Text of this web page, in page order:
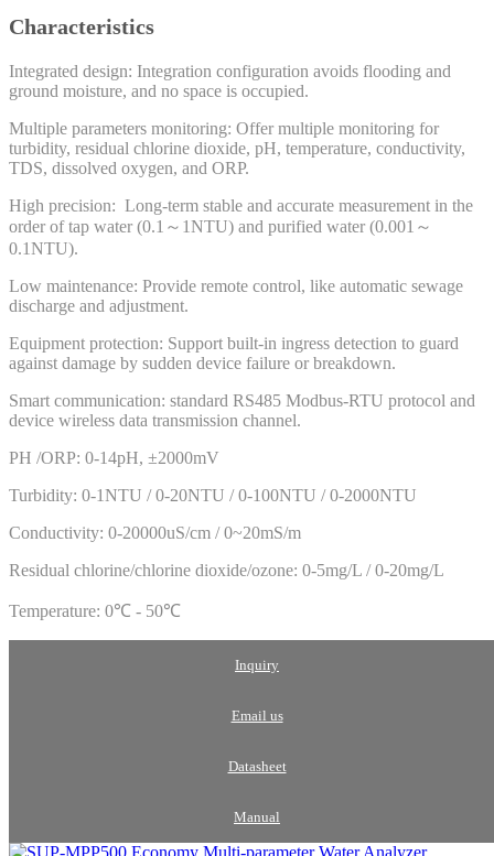
Characteristics
Integrated design: Integration configuration avoids flooding and
ground moisture, and no space is occupied.
Multiple parameters monitoring: Offer multiple monitoring for
turbidity, residual chlorine dioxide, pH, temperature, conductivity,
TDS, dissolved oxygen, and ORP.
High precision: Long-term stable and accurate measurement in the
order of tap water (0.1～1NTU) and purified water (0.001～
0.1NTU).
Low maintenance: Provide remote control, like automatic sewage
discharge and adjustment.
Equipment protection: Support built-in ingress detection to guard
against damage by sudden device failure or breakdown.
Smart communication: standard RS485 Modbus-RTU protocol and
device wireless data transmission channel.
PH /ORP: 0-14pH, ±2000mV
Turbidity: 0-1NTU / 0-20NTU / 0-100NTU / 0-2000NTU
Conductivity: 0-20000uS/cm / 0~20mS/m
Residual chlorine/chlorine dioxide/ozone: 0-5mg/L / 0-20mg/L
Temperature: 0℃ - 50℃
Inquiry
Email us
Datasheet
Manual